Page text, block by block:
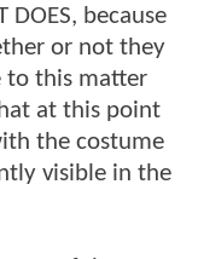
DOES, because
or not they
to this matter
at this point
the costume
visible in the